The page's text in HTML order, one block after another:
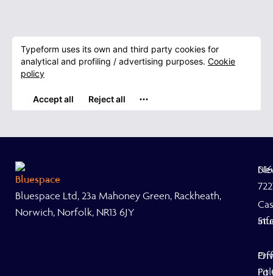
Bluespace Ltd, 23a Mahoney Green, Rackheath,
Norwich, Norfolk, NR13 6JY
Fit